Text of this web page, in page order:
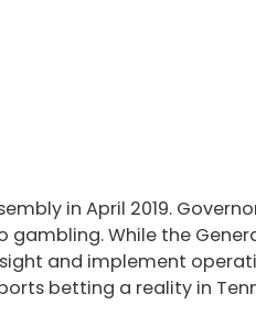
in April 2019.
While the
and implement
betting a reality in